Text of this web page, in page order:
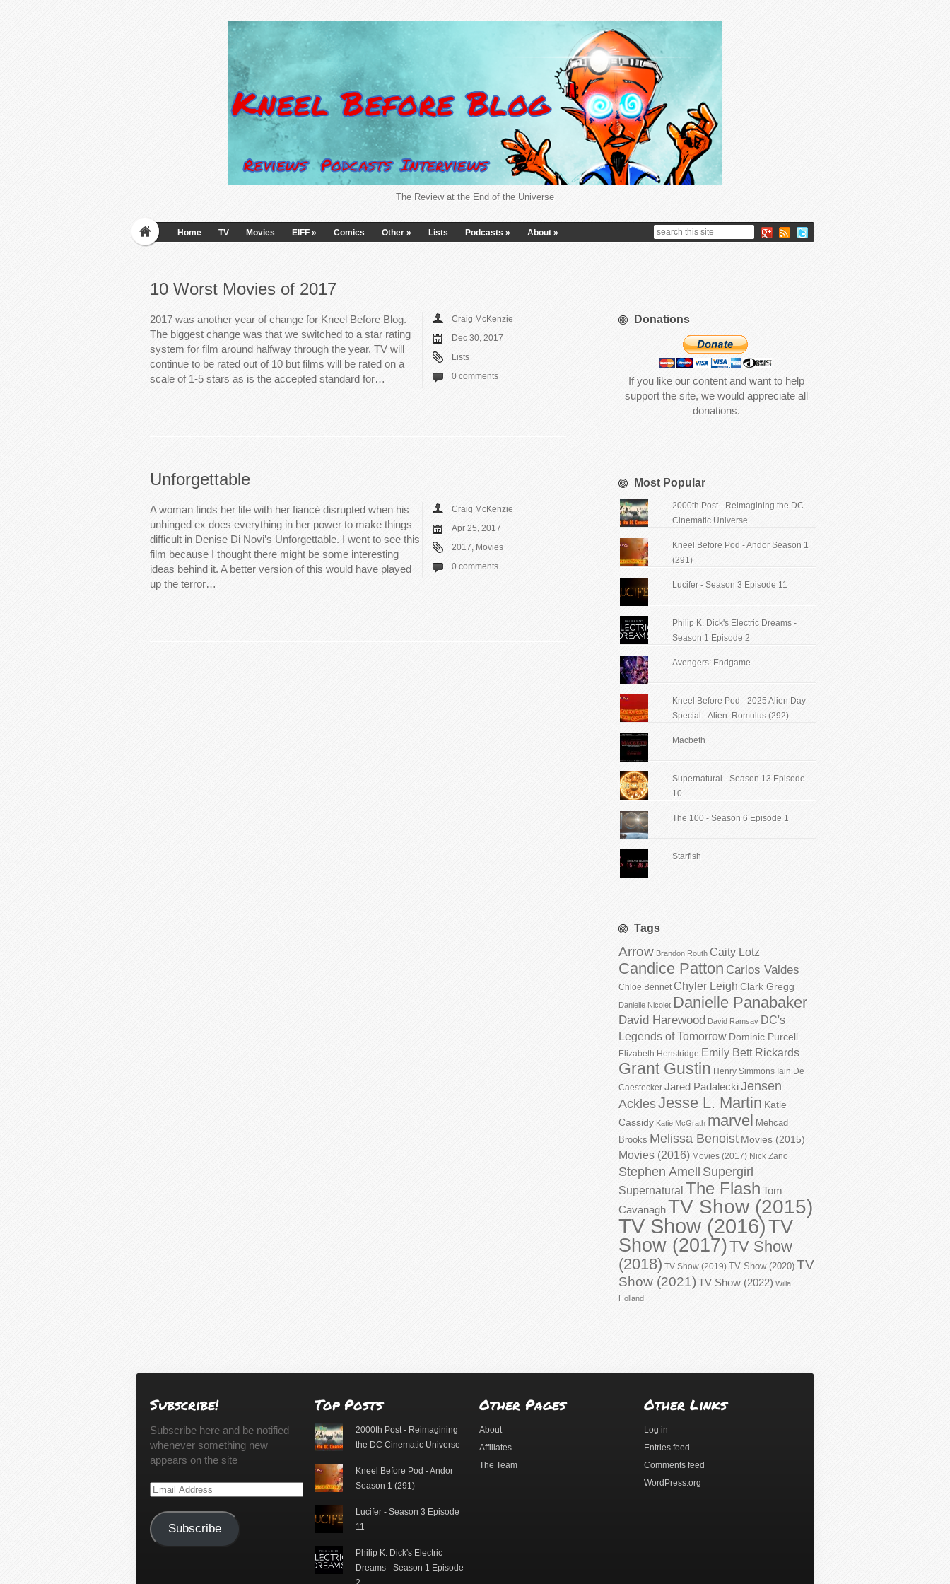
The Review at the End of the Universe
Home TV Movies EIFF » Comics Other » Lists Podcasts » About »
10 Worst Movies of 2017
2017 was another year of change for Kneel Before Blog.
The biggest change was that we switched to a star rating
system for film around halfway through the year. TV will
continue to be rated out of 10 but films will be rated on a
scale of 1-5 stars as is the accepted standard for…
Craig McKenzie
Dec 30, 2017
Lists
0 comments
Unforgettable
A woman finds her life with her fiancé disrupted when his
unhinged ex does everything in her power to make things
difficult in Denise Di Novi’s Unforgettable. I went to see this
film because I thought there might be some interesting
ideas behind it. A better version of this would have played
up the terror…
Craig McKenzie
Apr 25, 2017
2017, Movies
0 comments
Donations
If you like our content and want to help
support the site, we would appreciate all
donations.
Most Popular
2000th Post - Reimagining the DC
Cinematic Universe
Kneel Before Pod - Andor Season 1
(291)
Lucifer - Season 3 Episode 11
Philip K. Dick's Electric Dreams -
Season 1 Episode 2
Avengers: Endgame
Kneel Before Pod - 2025 Alien Day
Special - Alien: Romulus (292)
Macbeth
Supernatural - Season 13 Episode
10
The 100 - Season 6 Episode 1
Starfish
Tags
Arrow Brandon Routh Caity Lotz
Candice Patton Carlos Valdes
Chloe Bennet Chyler Leigh Clark Gregg
Danielle Nicolet Danielle Panabaker
David Harewood David Ramsay DC's
Legends of Tomorrow Dominic Purcell
Elizabeth Henstridge Emily Bett Rickards
Grant Gustin Henry Simmons Iain De
Caestecker Jared PadaleckiJensen
AcklesJesse L. Martin Katie
Cassidy Katie McGrath marvel Mehcad
Brooks Melissa Benoist Movies (2015)
Movies (2016) Movies (2017) Nick Zano
Stephen Amell Supergirl
Supernatural The Flash Tom
CavanaghTV Show (2015)
TV Show (2016)TV
Show (2017)TV Show
(2018) TV Show (2019) TV Show (2020) TV
Show (2021) TV Show (2022) Willa
Holland
Subscribe!
Subscribe here and be notified
whenever something new
appears on the site
Email
Subscribe
Top Posts
2000th Post - Reimagining
the DC Cinematic Universe
Kneel Before Pod - Andor
Season 1 (291)
Lucifer - Season 3 Episode
11
Philip K. Dick's Electric
Dreams - Season 1 Episode
Other Pages
About
Affiliates
The Team
Other Links
Log in
Entries feed
Comments feed
WordPress.org